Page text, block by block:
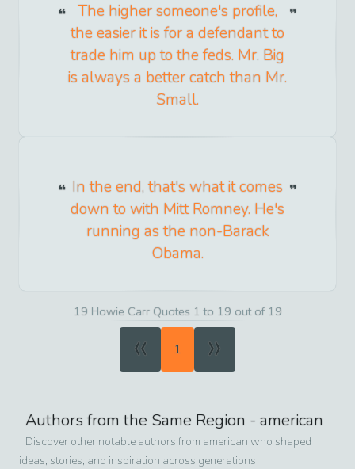
The higher someone's profile,
the easier it is for a defendant to
trade him up to the feds. Mr. Big
is always a better catch than Mr.
Small.
In the end, that's what it comes
down to with Mitt Romney. He's
running as the non-Barack
Obama.
19 Howie Carr Quotes 1 to 19 out of 19
« 1 »
Authors from the Same Region - american
Discover other notable authors from american who shaped
ideas, stories, and inspiration across generations